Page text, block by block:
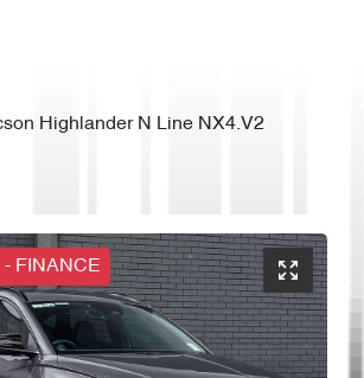
Highlander N Line NX4.V2
- FINANCE